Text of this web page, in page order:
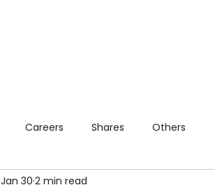
Careers Shares Others
Jan 30 2 min read